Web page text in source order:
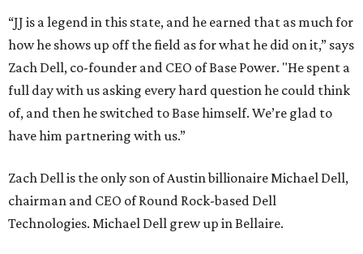
“JJ is a legend in this state, and he earned that as much for
how he shows up off the field as for what he did on it,” says
Zach Dell, co-founder and CEO of Base Power. "He spent a
full day with us asking every hard question he could think
of, and then he switched to Base himself. We’re glad to
have him partnering with us.”
Zach Dell is the only son of Austin billionaire Michael Dell,
chairman and CEO of Round Rock-based Dell
Technologies. Michael Dell grew up in Bellaire.